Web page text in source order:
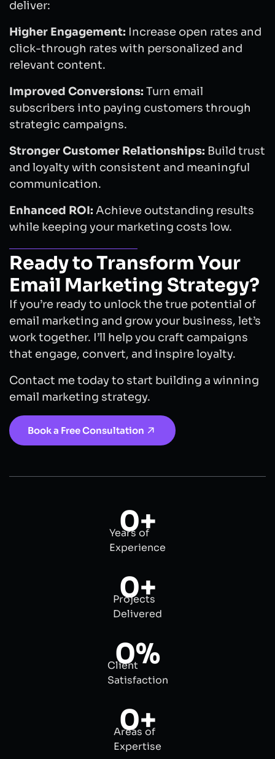
deliver:
Higher Engagement: Increase open rates and
click-through rates with personalized and
relevant content.
Improved Conversions: Turn email
subscribers into paying customers through
strategic campaigns.
Stronger Customer Relationships: Build trust
and loyalty with consistent and meaningful
communication.
Enhanced ROI: Achieve outstanding results
while keeping your marketing costs low.
Ready to Transform Your
Email Marketing Strategy?
If you’re ready to unlock the true potential of
email marketing and grow your business, let’s
work together. I’ll help you craft campaigns
that engage, convert, and inspire loyalty.
Contact me today to start building a winning
email marketing strategy.
Book a Free Consultation
0+
Years of
Experience
0+
Projects
Delivered
0%
Client
Satisfaction
0+
Areas of
Expertise